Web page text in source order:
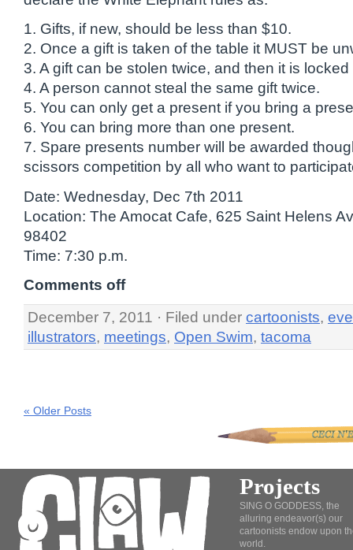
1. Gifts, if new, should be less than $10.
2. Once a gift is taken of the table it MUST be
3. A gift can be stolen twice, and then it is locked
4. A person cannot steal the same gift twice.
5. You can only get a present if you bring a
6. You can bring more than one present.
7. Spare presents number will be awarded
scissors competition by all who want to
Date: Wednesday, Dec 7th 2011
Location: The Amocat Cafe, 625 Saint Helens
98402
Time: 7:30 p.m.
Comments off
December 7, 2011 · Filed under cartoonists,
illustrators, meetings, Open Swim, tacoma
« Older Posts
Projects
SING O GODDESS, the
alluring endeavor(s) our
cartoonists endow upon
world.